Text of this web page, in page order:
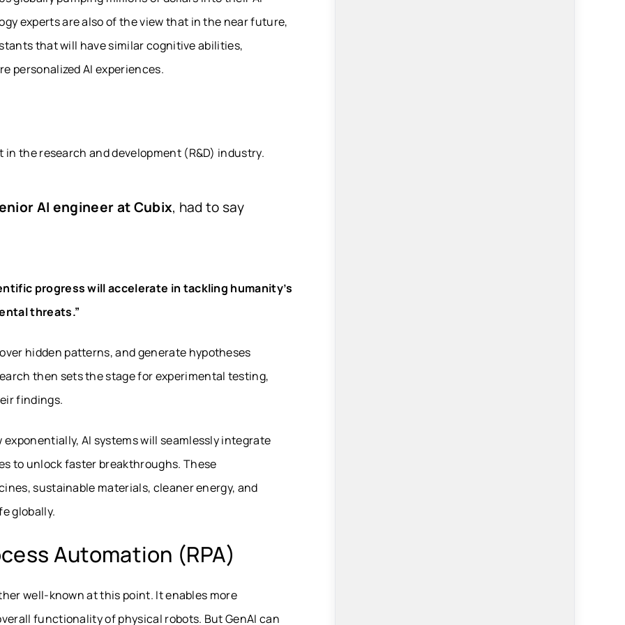
experts are also of the view that in the near future,
that will have similar cognitive abilities,
personalized AI experiences.
the research and development (R&D) industry.
AI engineer at Cubix, had to say
progress will accelerate in tackling humanity’s
threats.”
hidden patterns, and generate hypotheses
then sets the stage for experimental testing,
findings.
AI systems will seamlessly integrate
to unlock faster breakthroughs. These
sustainable materials, cleaner energy, and
globally.
Automation (RPA)
well-known at this point. It enables more
functionality of physical robots. But GenAI can